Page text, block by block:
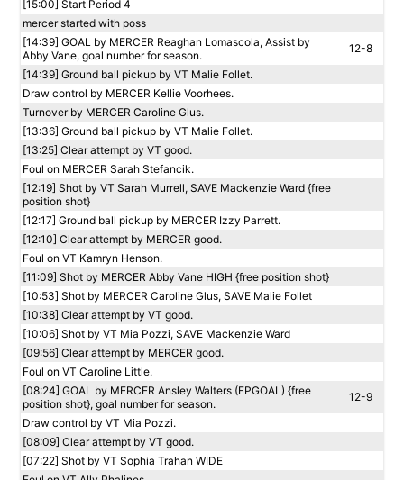
[15:00] Start Period 4
mercer started with poss
[14:39] GOAL by MERCER Reaghan Lomascola, Assist by
Abby Vane, goal number for season.
12-8
[14:39] Ground ball pickup by VT Malie Follet.
Draw control by MERCER Kellie Voorhees.
Turnover by MERCER Caroline Glus.
[13:36] Ground ball pickup by VT Malie Follet.
[13:25] Clear attempt by VT good.
Foul on MERCER Sarah Stefancik.
[12:19] Shot by VT Sarah Murrell, SAVE Mackenzie Ward {free
position shot}
[12:17] Ground ball pickup by MERCER Izzy Parrett.
[12:10] Clear attempt by MERCER good.
Foul on VT Kamryn Henson.
[11:09] Shot by MERCER Abby Vane HIGH {free position shot}
[10:53] Shot by MERCER Caroline Glus, SAVE Malie Follet
[10:38] Clear attempt by VT good.
[10:06] Shot by VT Mia Pozzi, SAVE Mackenzie Ward
[09:56] Clear attempt by MERCER good.
Foul on VT Caroline Little.
[08:24] GOAL by MERCER Ansley Walters (FPGOAL) {free
position shot}, goal number for season.
12-9
Draw control by VT Mia Pozzi.
[08:09] Clear attempt by VT good.
[07:22] Shot by VT Sophia Trahan WIDE